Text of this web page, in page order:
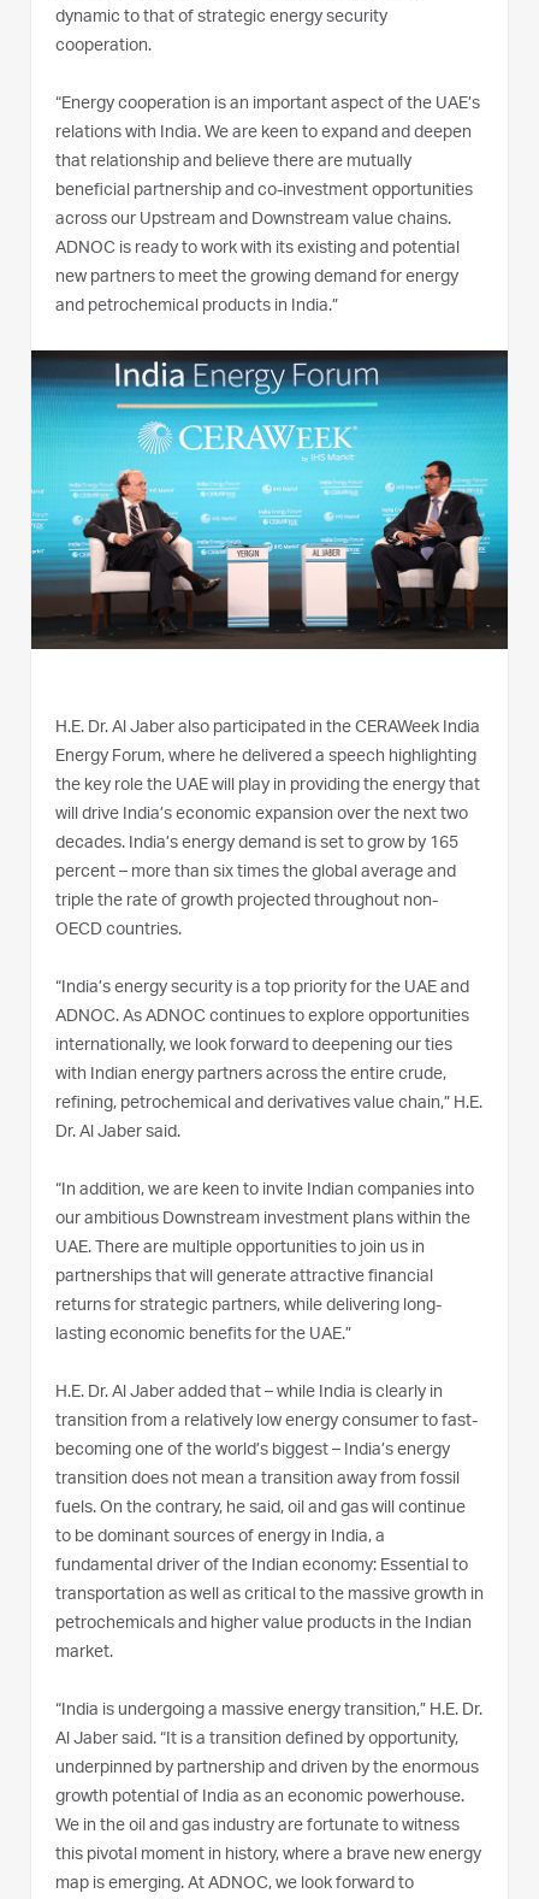
dynamic to that of strategic energy security
cooperation.
“Energy cooperation is an important aspect of the UAE’s
relations with India. We are keen to expand and deepen
that relationship and believe there are mutually
beneficial partnership and co-investment opportunities
across our Upstream and Downstream value chains.
ADNOC is ready to work with its existing and potential
new partners to meet the growing demand for energy
and petrochemical products in India.”
H.E. Dr. Al Jaber also participated in the CERAWeek India
Energy Forum, where he delivered a speech highlighting
the key role the UAE will play in providing the energy that
will drive India’s economic expansion over the next two
decades. India’s energy demand is set to grow by 165
percent – more than six times the global average and
triple the rate of growth projected throughout non-
OECD countries.
“India’s energy security is a top priority for the UAE and
ADNOC. As ADNOC continues to explore opportunities
internationally, we look forward to deepening our ties
with Indian energy partners across the entire crude,
refining, petrochemical and derivatives value chain,” H.E.
Dr. Al Jaber said.
“In addition, we are keen to invite Indian companies into
our ambitious Downstream investment plans within the
UAE. There are multiple opportunities to join us in
partnerships that will generate attractive financial
returns for strategic partners, while delivering long-
lasting economic benefits for the UAE.”
H.E. Dr. Al Jaber added that – while India is clearly in
transition from a relatively low energy consumer to fast-
becoming one of the world’s biggest – India’s energy
transition does not mean a transition away from fossil
fuels. On the contrary, he said, oil and gas will continue
to be dominant sources of energy in India, a
fundamental driver of the Indian economy: Essential to
transportation as well as critical to the massive growth in
petrochemicals and higher value products in the Indian
market.
“India is undergoing a massive energy transition,” H.E. Dr.
Al Jaber said. “It is a transition defined by opportunity,
underpinned by partnership and driven by the enormous
growth potential of India as an economic powerhouse.
We in the oil and gas industry are fortunate to witness
this pivotal moment in history, where a brave new energy
map is emerging. At ADNOC, we look forward to